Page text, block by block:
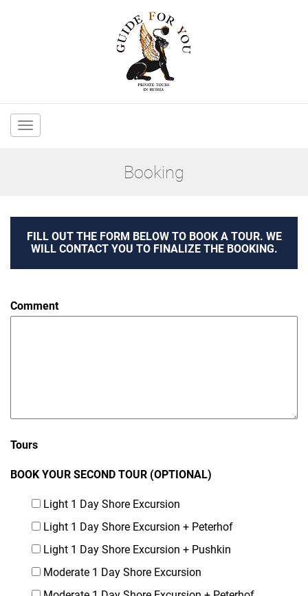
Main
Booking
FILL OUT THE FORM BELOW TO BOOK A TOUR. WE
WILL CONTACT YOU TO FINALIZE THE BOOKING.
Comment
Tours
BOOK YOUR SECOND TOUR (OPTIONAL)
Light 1 Day Shore Excursion
Light 1 Day Shore Excursion + Peterhof
Light 1 Day Shore Excursion + Pushkin
Moderate 1 Day Shore Excursion